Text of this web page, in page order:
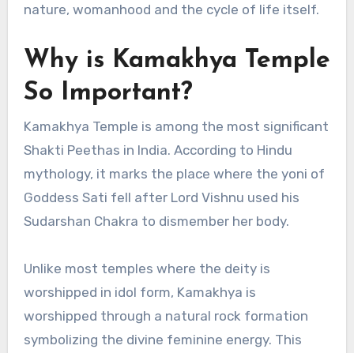
nature, womanhood and the cycle of life itself.
Why is Kamakhya Temple
So Important?
Kamakhya Temple is among the most significant
Shakti Peethas in India. According to Hindu
mythology, it marks the place where the yoni of
Goddess Sati fell after Lord Vishnu used his
Sudarshan Chakra to dismember her body.
Unlike most temples where the deity is
worshipped in idol form, Kamakhya is
worshipped through a natural rock formation
symbolizing the divine feminine energy. This